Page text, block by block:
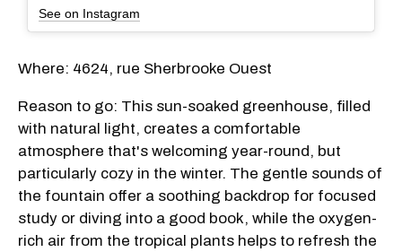
See on Instagram
Where: 4624, rue Sherbrooke Ouest
Reason to go: This sun-soaked greenhouse, filled
with natural light, creates a comfortable
atmosphere that's welcoming year-round, but
particularly cozy in the winter. The gentle sounds of
the fountain offer a soothing backdrop for focused
study or diving into a good book, while the oxygen-
rich air from the tropical plants helps to refresh the